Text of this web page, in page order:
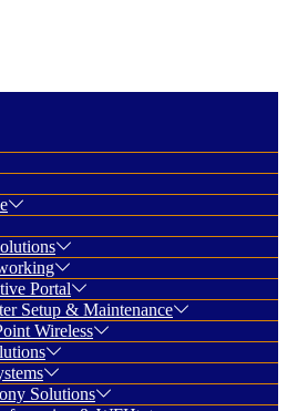
Portal
Setup & Maintenance
Wireless
Solutions